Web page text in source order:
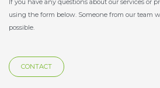
If you have any questions about our services or
using the form below. Someone from our team
possible.
CONTACT